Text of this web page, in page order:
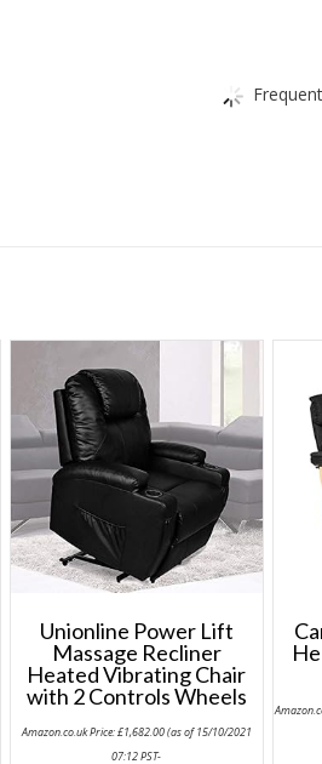
Unionline Power Lift
Massage Recliner
Heated Vibrating Chair
with 2 Controls Wheels
Amazon.co.uk Price:£1,682.00(as of 15/10/2021
07:12 PST-